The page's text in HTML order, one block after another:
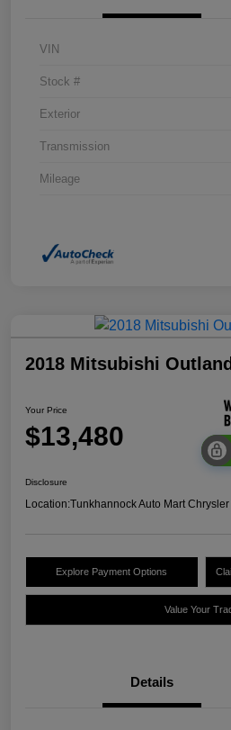
VIN
Stock #
Exterior
Transmission
Mileage
2018 Mitsubishi
Your Price
$13,480
Disclosure
Location:Tunkhannock Auto Mart
Explore Payment Options
Value Your
Details